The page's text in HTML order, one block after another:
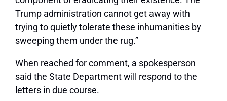
Trump administration cannot get away with
trying to quietly tolerate these inhumanities by
sweeping them under the rug.”
When reached for comment, a spokesperson
said the State Department will respond to the
letters in due course.